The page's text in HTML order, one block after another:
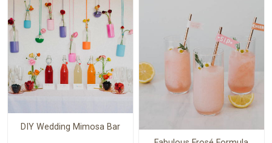
DIY Wedding Mimosa Bar